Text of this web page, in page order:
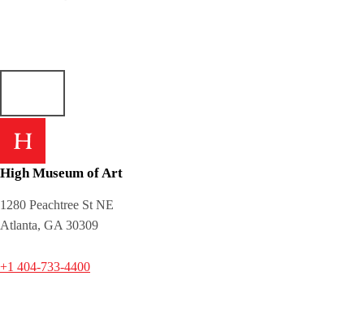
High Museum of Art
1280 Peachtree St NE
Atlanta, GA 30309
+1 404-733-4400